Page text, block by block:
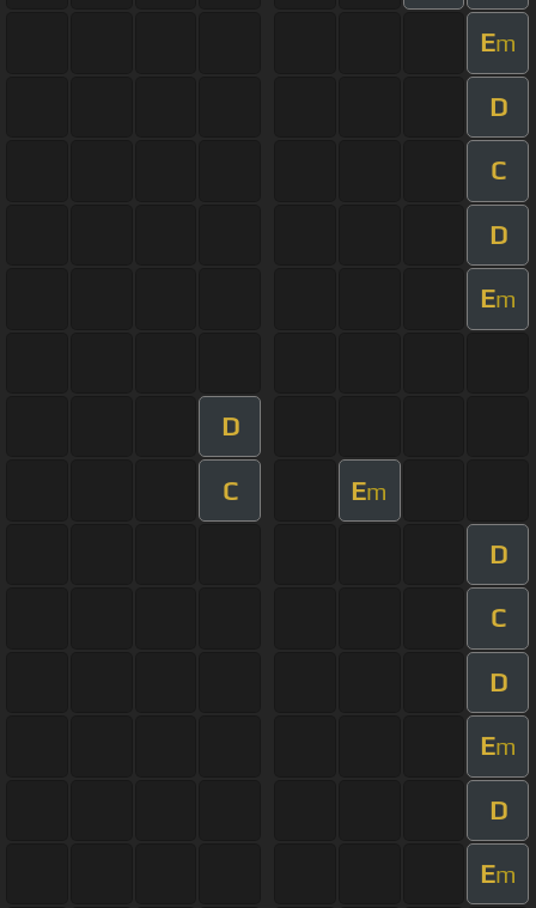
Em
D
C
D
Em
D
C Em
D
C
D
Em
D
Em